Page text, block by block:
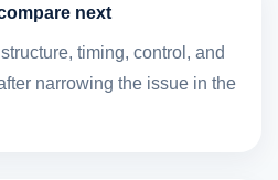
next
timing, control, and
narrowing the issue in the